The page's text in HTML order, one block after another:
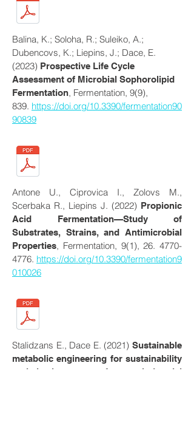
Balina, K.; Soloha, R.; Suleiko, A.;
Dubencovs, K.; Liepins, J.; Dace, E.
(2023) Prospective Life Cycle
Assessment of Microbial Sophorolipid
Fermentation, Fermentation, 9(9),
839. https://doi.org/10.3390/fermentation90
90839
Antone U., Ciprovica I., Zolovs M.,
Scerbaka R., Liepins J. (2022) Propionic
Acid Fermentation—Study of
Substrates, Strains, and Antimicrobial
Properties, Fermentation, 9(1),26. 4770-
4776. https://doi.org/10.3390/fermentation9
010026
Stalidzans E., Dace E. (2021) Sustainable
metabolic engineering for sustainability
optimisation of industrial